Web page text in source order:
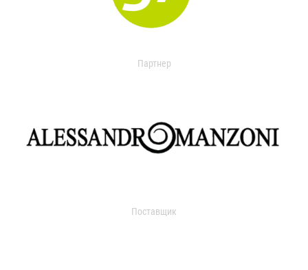
Партнер
Поставщик